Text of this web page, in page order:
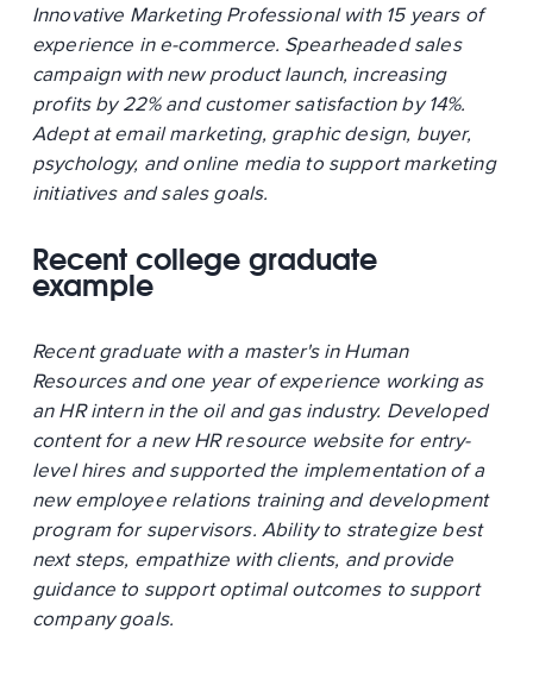
Innovative Marketing Professional with 15 years of
experience in e-commerce. Spearheaded sales
campaign with new product launch, increasing
profits by 22% and customer satisfaction by 14%.
Adept at email marketing, graphic design, buyer,
psychology, and online media to support marketing
initiatives and sales goals.
Recent college graduate
example
Recent graduate with a master's in Human
Resources and one year of experience working as
an HR intern in the oil and gas industry. Developed
content for a new HR resource website for entry-
level hires and supported the implementation of a
new employee relations training and development
program for supervisors. Ability to strategize best
next steps, empathize with clients, and provide
guidance to support optimal outcomes to support
company goals.